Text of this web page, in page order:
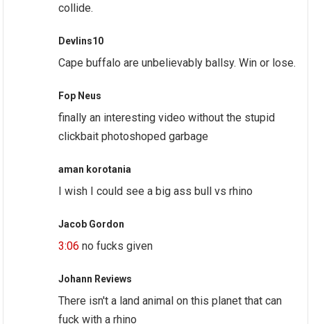
collide.
Devlins10
Cape buffalo are unbelievably ballsy. Win or lose.
Fop Neus
finally an interesting video without the stupid
clickbait photoshoped garbage
aman korotania
I wish I could see a big ass bull vs rhino
Jacob Gordon
3:06 no fucks given
Johann Reviews
There isn't a land animal on this planet that can
fuck with a rhino